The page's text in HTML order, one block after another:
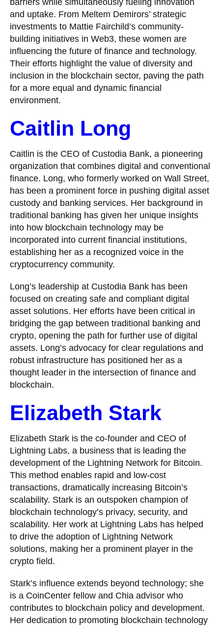
barriers while simultaneously fueling innovation
and uptake. From Meltem Demirors’ strategic
investments to Mattie Fairchild’s community-
building initiatives in Web3, these women are
influencing the future of finance and technology.
Their efforts highlight the value of diversity and
inclusion in the blockchain sector, paving the path
for a more equal and dynamic financial
environment.
Caitlin Long
Caitlin is the CEO of Custodia Bank, a pioneering
organization that combines digital and conventional
finance. Long, who formerly worked on Wall Street,
has been a prominent force in pushing digital asset
custody and banking services. Her background in
traditional banking has given her unique insights
into how blockchain technology may be
incorporated into current financial institutions,
establishing her as a recognized voice in the
cryptocurrency community.
Long’s leadership at Custodia Bank has been
focused on creating safe and compliant digital
asset solutions. Her efforts have been critical in
bridging the gap between traditional banking and
crypto, opening the path for further use of digital
assets. Long’s advocacy for clear regulations and
robust infrastructure has positioned her as a
thought leader in the intersection of finance and
blockchain.
Elizabeth Stark
Elizabeth Stark is the co-founder and CEO of
Lightning Labs, a business that is leading the
development of the Lightning Network for Bitcoin.
This method enables rapid and low-cost
transactions, dramatically increasing Bitcoin’s
scalability. Stark is an outspoken champion of
blockchain technology’s privacy, security, and
scalability. Her work at Lightning Labs has helped
to drive the adoption of Lightning Network
solutions, making her a prominent player in the
crypto field.
Stark’s influence extends beyond technology; she
is a CoinCenter fellow and Chia advisor who
contributes to blockchain policy and development.
Her dedication to promoting blockchain technology